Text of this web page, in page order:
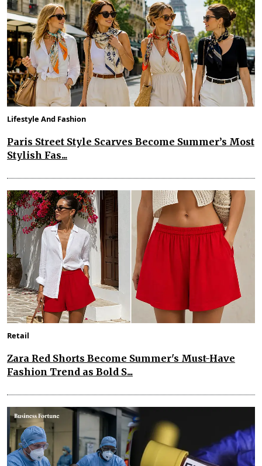
Lifestyle And Fashion
Paris Street Style Scarves Become Summer’s Most
Stylish Fas...
Retail
Zara Red Shorts Become Summer's Must-Have
Fashion Trend as Bold S...